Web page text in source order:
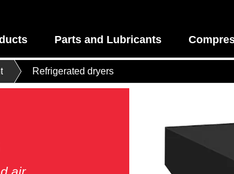
Parts and Lubricants
Refrigerated dryers